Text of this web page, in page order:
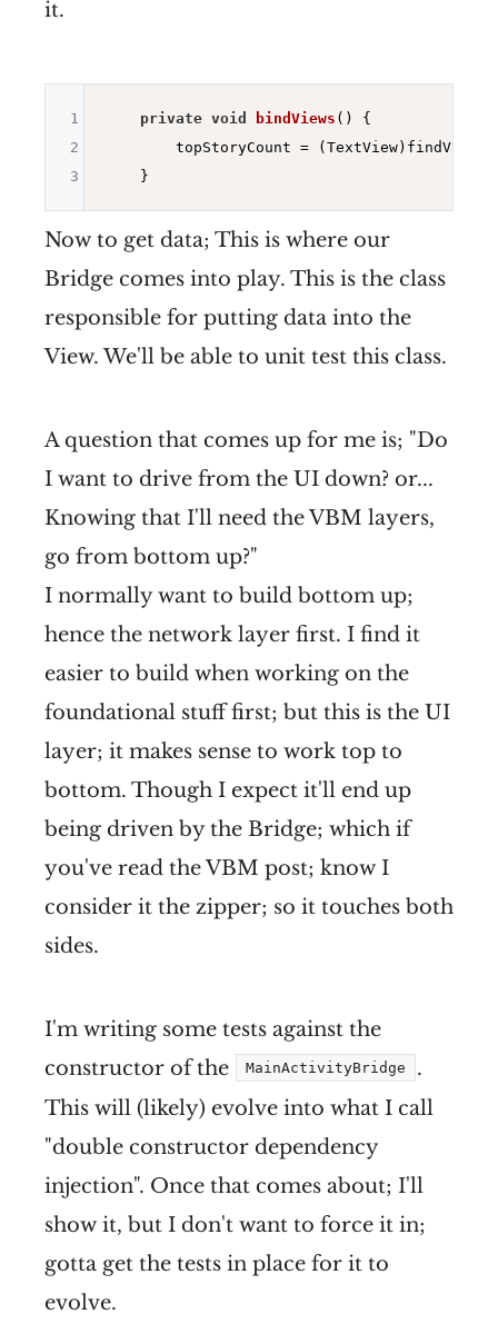
it.
private void bindViews ()
{
topStoryCount =
1
2
3
Now to get data; This is where our
Bridge comes into play. This is the class
responsible for putting data into the
View. We'll be able to unit test this class.
A question that comes up for me is; "Do
I want to drive from the UI down? or...
Knowing that I'll need the VBM layers,
go from bottom up?"
I normally want to build bottom up;
hence the network layer first. I find it
easier to build when working on the
foundational stuff first; but this is the UI
layer; it makes sense to work top to
bottom. Though I expect it'll end up
being driven by the Bridge; which if
you've read the VBM post; know I
consider it the zipper; so it touches both
sides.
I'm writing some tests against the
constructor of the
MainActivityBridge
.
This will (likely) evolve into what I call
"double constructor dependency
injection". Once that comes about; I'll
show it, but I don't want to force it in;
gotta get the tests in place for it to
evolve.